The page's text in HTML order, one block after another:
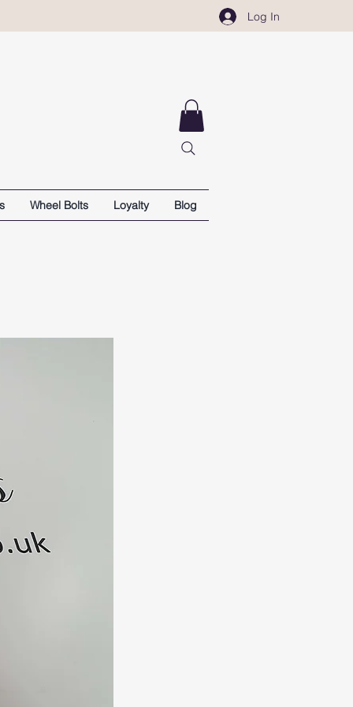
Log In
Wheel Bolts Loyalty Blog